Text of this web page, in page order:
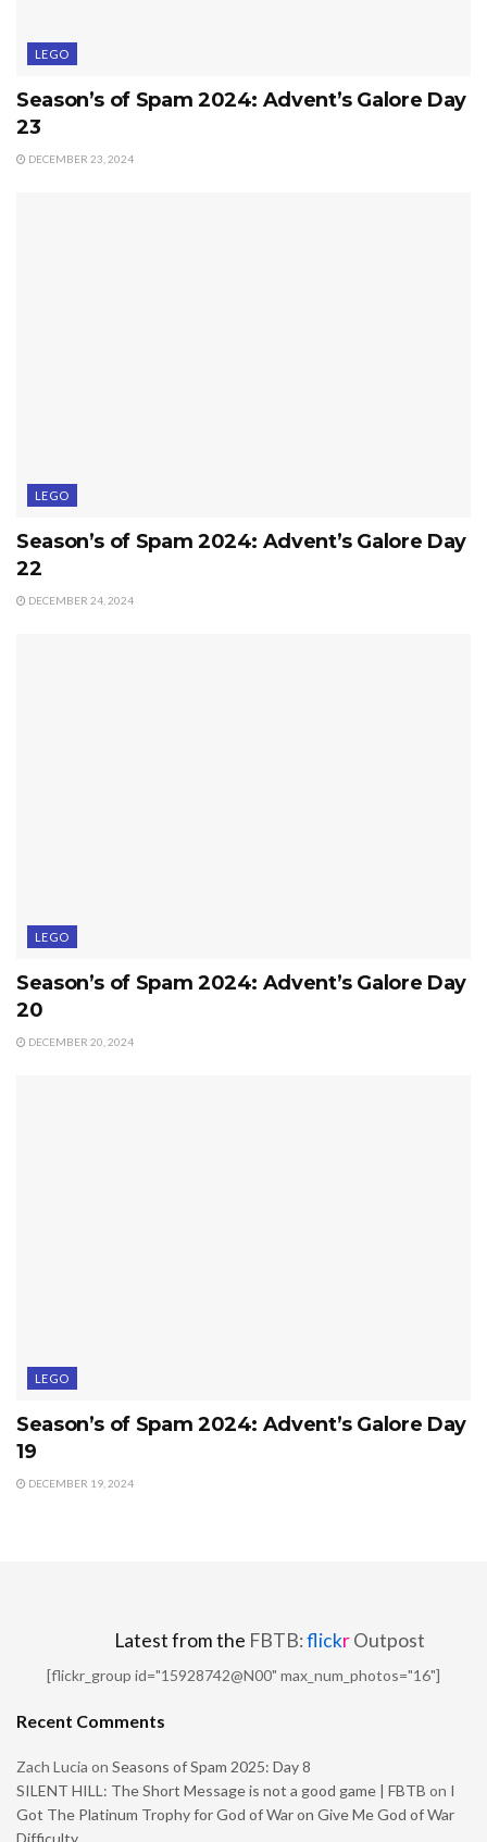
LEGO
Season’s of Spam 2024: Advent’s Galore Day
23
DECEMBER 23, 2024
LEGO
Season’s of Spam 2024: Advent’s Galore Day
22
DECEMBER 24, 2024
LEGO
Season’s of Spam 2024: Advent’s Galore Day
20
DECEMBER 20, 2024
LEGO
Season’s of Spam 2024: Advent’s Galore Day
19
DECEMBER 19, 2024
Latest from the FBTB:flickrOutpost
[flickr_group id="15928742@N00" max_num_photos="16"]
Recent Comments
Zach Lucia on Seasons of Spam 2025: Day 8
SILENT HILL: The Short Message is not a good game | FBTB on I
Got The Platinum Trophy for God of War on Give Me God of War